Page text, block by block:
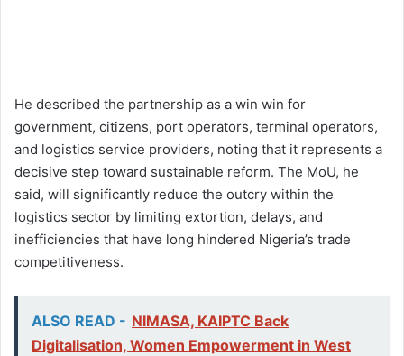
He described the partnership as a win win for
government, citizens, port operators, terminal operators,
and logistics service providers, noting that it represents a
decisive step toward sustainable reform. The MoU, he
said, will significantly reduce the outcry within the
logistics sector by limiting extortion, delays, and
inefficiencies that have long hindered Nigeria’s trade
competitiveness.
ALSO READ - NIMASA, KAIPTC Back
Digitalisation, Women Empowerment in West